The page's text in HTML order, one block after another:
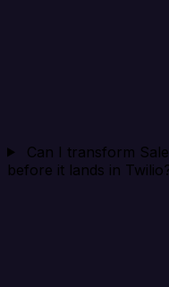
Can I transform
before it lands in